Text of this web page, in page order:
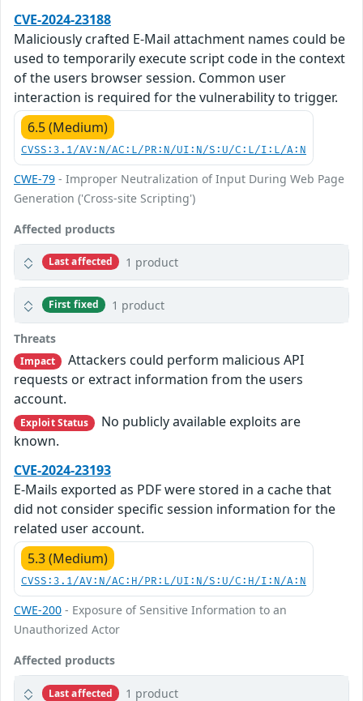
CVE-2024-23188
Maliciously crafted E-Mail attachment names could be
used to temporarily execute script code in the context
of the users browser session. Common user
interaction is required for the vulnerability to trigger.
6.5 (Medium)
CVSS:3.1/AV:N/AC:L/PR:N/UI:N/S:U/C:L/I:L/A:N
CWE-79 - Improper Neutralization of Input During Web Page
Generation ('Cross-site Scripting')
Affected products
Last affected 1 product
First fixed 1 product
Threats
Impact
Attackers could perform malicious API
requests or extract information from the users
account.
Exploit Status
No publicly available exploits are
known.
CVE-2024-23193
E-Mails exported as PDF were stored in a cache that
did not consider specific session information for the
related user account.
5.3 (Medium)
CVSS:3.1/AV:N/AC:H/PR:L/UI:N/S:U/C:H/I:N/A:N
CWE-200 - Exposure of Sensitive Information to an
Unauthorized Actor
Affected products
Last affected 1 product